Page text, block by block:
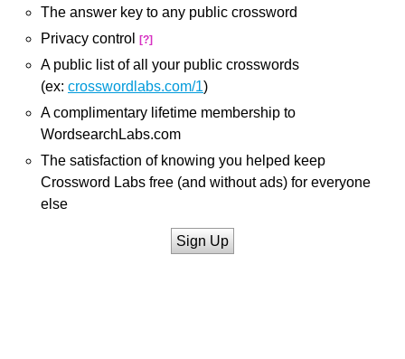
The answer key to any public crossword
Privacy control
[?]
A public list of all your public crosswords
(ex: crosswordlabs.com/1)
A complimentary lifetime membership to
WordsearchLabs.com
The satisfaction of knowing you helped keep
Crossword Labs free (and without ads) for everyone
else
Sign Up